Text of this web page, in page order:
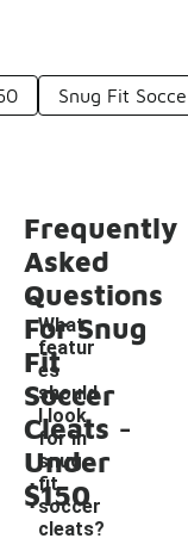
Snug Fit
Frequently
Asked
Questions
For Snug
Fit
Soccer
Cleats
Under
$150
What
featur
es
should
I look
for in
snug
fit
soccer
cleats?
-